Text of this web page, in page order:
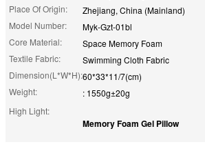
Place Of Origin:
Zhejiang, China (Mainland)
Model Number:
Myk-Gzt-01bl
Core Material:
Space Memory Foam
Textile Fabric:
Swimming Cloth Fabric
Dimension(L*W*H):60*33*11/7(cm)
Weight:
: 1550g±20g
High Light:
Memory Foam Gel Pillow